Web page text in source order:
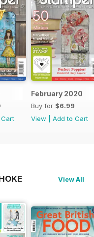
February 2020
Buy for $6.99
View
Add to Cart
View All